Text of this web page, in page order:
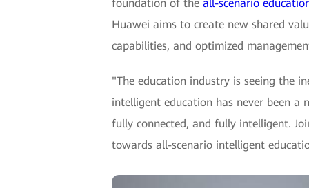
foundation of the all-scenario
Huawei aims to create new shared
capabilities, and optimized
"The education industry is seeing the
intelligent education has never been a
fully connected, and fully intelligent.
towards all-scenario intelligent